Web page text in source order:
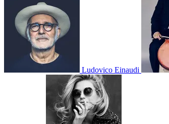
Ludovico Einaudi